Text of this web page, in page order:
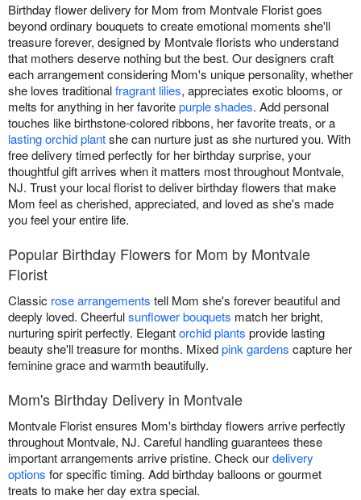
Birthday flower delivery for Mom from Montvale Florist goes
beyond ordinary bouquets to create emotional moments she'll
treasure forever, designed by Montvale florists who understand
that mothers deserve nothing but the best. Our designers craft
each arrangement considering Mom's unique personality, whether
she loves traditionalfragrant lilies, appreciates exotic blooms, or
melts for anything in her favoritepurple shades. Add personal
touches like birthstone-colored ribbons, her favorite treats, or a
lasting orchid plantshe can nurture just as she nurtured you. With
free delivery timed perfectly for her birthday surprise, your
thoughtful gift arrives when it matters most throughout Montvale,
NJ. Trust your local florist to deliver birthday flowers that make
Mom feel as cherished, appreciated, and loved as she's made
you feel your entire life.
Popular Birthday Flowers for Mom by Montvale
Florist
Classic rose arrangements tell Mom she's forever beautiful and
deeply loved. Cheerfulsunflower bouquets match her bright,
nurturing spirit perfectly. Elegantorchid plants provide lasting
beauty she'll treasure for months. Mixedpink gardens capture her
feminine grace and warmth beautifully.
Mom's Birthday Delivery in Montvale
Montvale Florist ensures Mom's birthday flowers arrive perfectly
throughout Montvale, NJ. Careful handling guarantees these
important arrangements arrive pristine. Check ourdelivery
options for specific timing. Add birthday balloons or gourmet
treats to make her day extra special.